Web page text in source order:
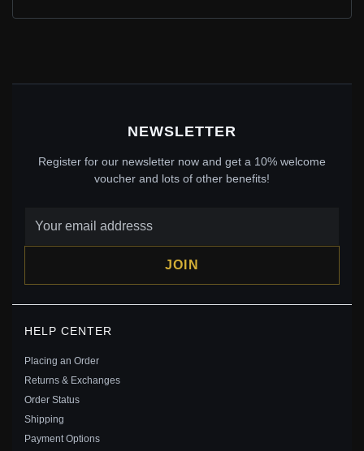
TWO CERTIFICATES - 925 SILVER ZIRCONIA PLATED
EARRINGS(TWO CERTIFICATES) - MSE016-L
NEWSLETTER
Register for our newsletter now and get a 10% welcome
voucher and lots of other benefits!
JOIN
HELP CENTER
Placing an Order
Returns & Exchanges
Order Status
Shipping
Payment Options